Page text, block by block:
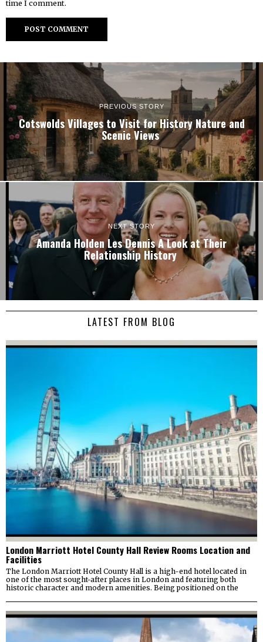
time I comment.
PREVIOUS STORY
Cotswolds Villages to Visit for History Nature and
Scenic Views
NEXT STORY
Amanda Holden Les Dennis A Look at Their
Relationship History
LATEST FROM BLOG
London Marriott Hotel County Hall Review Rooms Location and
Facilities
The London Marriott Hotel County Hall is a high-end hotel located in
one of the most sought-after places in London and featuring both
historic character and modern amenities. Being positioned on the